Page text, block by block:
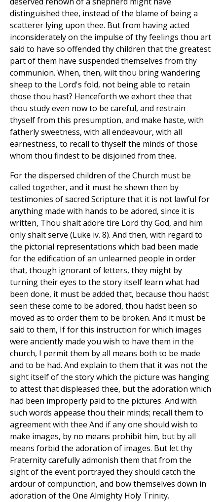
distinguished thee, instead of the blame of being a
scatterer lying upon thee. But from having acted
inconsiderately on the impulse of thy feelings thou art
said to have so offended thy children that the greatest
part of them have suspended themselves from thy
communion. When, then, wilt thou bring wandering
sheep to the Lord's fold, not being able to retain
those thou hast? Henceforth we exhort thee that
thou study even now to be careful, and restrain
thyself from this presumption, and make haste, with
fatherly sweetness, with all endeavour, with all
earnestness, to recall to thyself the minds of those
whom thou findest to be disjoined from thee.
For the dispersed children of the Church must be
called together, and it must he shewn then by
testimonies of sacred Scripture that it is not lawful for
anything made with hands to be adored, since it is
written, Thou shalt adore tire Lord thy God, and him
only shalt serve (Luke iv. 8). And then, with regard to
the pictorial representations which bad been made
for the edification of an unlearned people in order
that, though ignorant of letters, they might by
turning their eyes to the story itself learn what had
been done, it must be added that, because thou hadst
seen these come to be adored, thou hadst been so
moved as to order them to be broken. And it must be
said to them, If for this instruction for which images
were anciently made you wish to have them in the
church, I permit them by all means both to be made
and to be had. And explain to them that it was not the
sight itself of the story which the picture was hanging
to attest that displeased thee, but the adoration which
had been improperly paid to the pictures. And with
such words appease thou their minds; recall them to
agreement with thee And if any one should wish to
make images, by no means prohibit him, but by all
means forbid the adoration of images. But let thy
Fraternity carefully admonish them that from the
sight of the event portrayed they should catch the
ardour of compunction, and bow themselves down in
adoration of the One Almighty Holy Trinity.